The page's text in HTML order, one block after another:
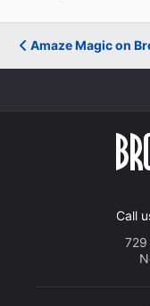
Amaze Magic on
Call
729